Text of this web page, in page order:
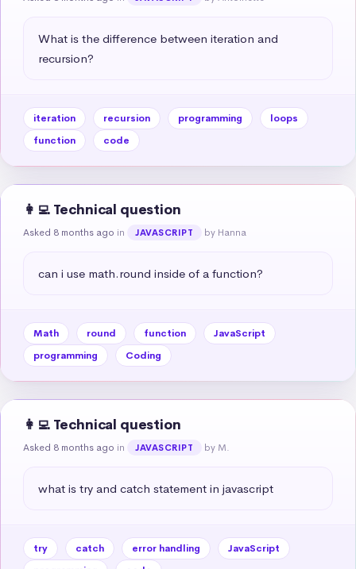
What is the difference between iteration and
recursion?
iteration recursion programming
loops
function
code
👩‍💻 Technical question
Asked 8 months ago in JAVASCRIPT by Hanna
can i use math.round inside of a function?
Math round function
JavaScript
programming
Coding
👩‍💻 Technical question
Asked 8 months ago in JAVASCRIPT by M.
what is try and catch statement in javascript
try catch error handling
JavaScript